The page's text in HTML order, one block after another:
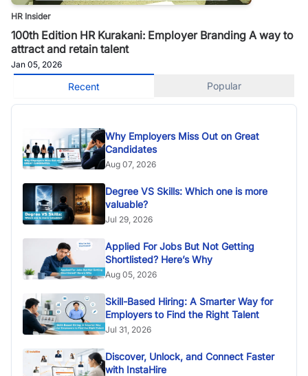
HR Insider
100th Edition HR Kurakani: Employer Branding A way to
attract and retain talent
Jan 05, 2026
Recent Popular
Why Employers Miss Out on Great
Candidates
Aug 07, 2026
Degree VS Skills: Which one is more
valuable?
Jul 29, 2026
Applied For Jobs But Not Getting
Shortlisted? Here’s Why
Aug 05, 2026
Skill-Based Hiring: A Smarter Way for
Employers to Find the Right Talent
Jul 31, 2026
Discover, Unlock, and Connect Faster
with InstaHire